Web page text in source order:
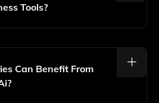
Tools?
Integration With Various
Platforms, Allowing For A Smooth
Data Analysis Capabilities.
Can Benefit From